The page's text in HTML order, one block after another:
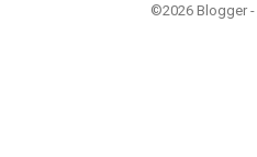
©2026 Blogger -